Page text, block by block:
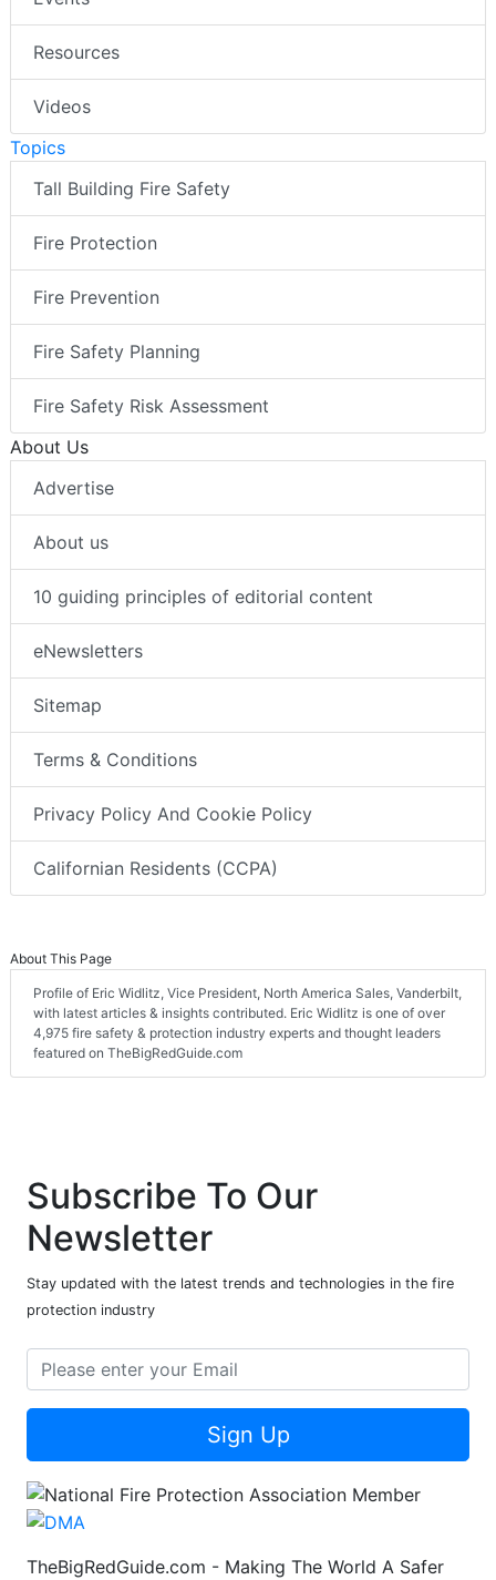
Resources
Videos
Topics
Tall Building Fire Safety
Fire Protection
Fire Prevention
Fire Safety Planning
Fire Safety Risk Assessment
About Us
Advertise
About us
10 guiding principles of editorial content
eNewsletters
Sitemap
Terms & Conditions
Privacy Policy And Cookie Policy
Californian Residents (CCPA)
About This Page
Profile of Eric Widlitz, Vice President, North America Sales, Vanderbilt,
with latest articles & insights contributed. Eric Widlitz is one of over
4,975 fire safety & protection industry experts and thought leaders
featured on TheBigRedGuide.com
Subscribe To Our
Newsletter
Stay updated with the latest trends and technologies in the fire
protection industry
Sign Up
TheBigRedGuide.com - Making The World A Safer